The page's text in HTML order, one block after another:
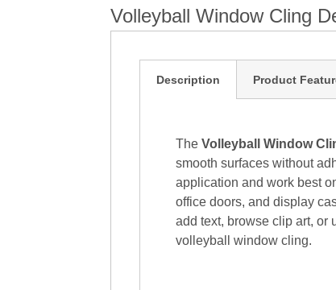
Volleyball Window Cling
Description Product
The Volleyball Window
smooth surfaces without
application and work best
office doors, and display
add text, browse clip art, or
volleyball window cling.